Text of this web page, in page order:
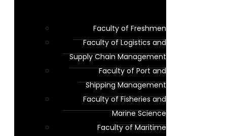
Faculty of Freshmen
Faculty of Logistics and
Supply Chain Management
Faculty of Port and
Shipping Management
Faculty of Fisheries and
Marine Science
Faculty of Maritime